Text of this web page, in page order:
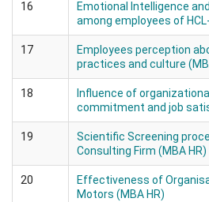
16
Emotional Intelligence
among employees of
17
Employees perception
practices and culture
18
Influence of
commitment and job
19
Scientific Screening
Consulting Firm (MBA HR)
20
Effectiveness of
Motors (MBA HR)